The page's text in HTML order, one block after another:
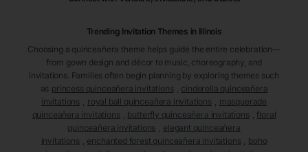
Trending Invitation Themes in Illinois
Choosing a quinceañera theme helps guide the entire celebration—
from gown design and décor to music, choreography, and
invitations. Families often begin planning by exploring themes such
as princess quinceañera invitations
cinderella quinceañera
invitations
royal ball quinceañera invitations
masquerade
quinceañera invitations
butterfly quinceañera invitations
floral
quinceañera invitations
elegant quinceañera
invitations
enchanted forest quinceañera invitations
boho